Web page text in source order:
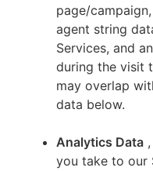
page/
agent string
Services, and
during the visit
may overlap
data below.
Analytics Data
you take to our